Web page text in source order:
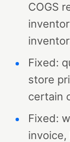
COGS
Fixed:
store
certain
Fixed:
invoice,